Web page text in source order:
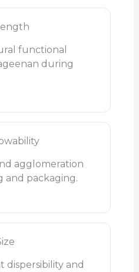
functional
during
agglomeration
and packaging.
dispersibility and